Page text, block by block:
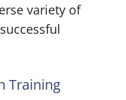
variety of
Training